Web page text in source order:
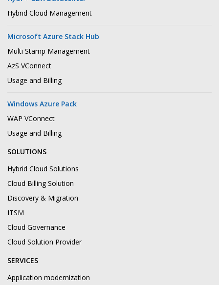
Hybrid Cloud Management
Microsoft Azure Stack Hub
Multi Stamp Management
AzS VConnect
Usage and Billing
Windows Azure Pack
WAP VConnect
Usage and Billing
SOLUTIONS
Hybrid Cloud Solutions
Cloud Billing Solution
Discovery & Migration
ITSM
Cloud Governance
Cloud Solution Provider
SERVICES
Application modernization